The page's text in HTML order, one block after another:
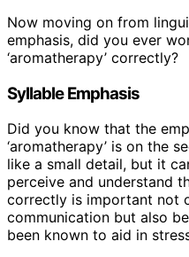
Now moving on from
emphasis, did you ever
‘aromatherapy’ correctly?
Syllable Emphasis
Did you know that the
‘aromatherapy’ is on the
like a small detail, but it
perceive and understand
correctly is important not
communication but also
been known to aid in